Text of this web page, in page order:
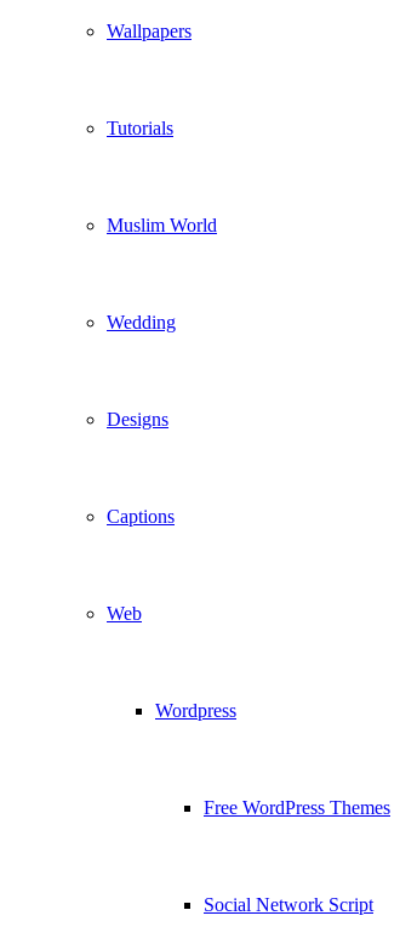
Wallpapers
Tutorials
Muslim World
Wedding
Designs
Captions
Web
Wordpress
Free WordPress Themes
Social Network Script